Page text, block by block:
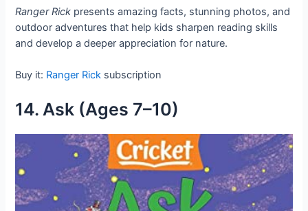
Ranger Rick presents amazing facts, stunning photos, and
outdoor adventures that help kids sharpen reading skills
and develop a deeper appreciation for nature.
Buy it: Ranger Rick subscription
14. Ask (Ages 7–10)